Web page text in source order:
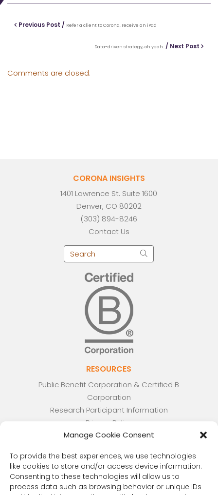
Manage Cookie Consent
To provide the best experiences, we use technologies
like cookies to store and/or access device information.
Consenting to these technologies will allow us to
process data such as browsing behavior or unique IDs
Previous Post / Refer a client to Corona, receive an iPad
Data-driven strategy, oh yeah. / Next Post
Comments are closed.
CORONA INSIGHTS
1401 Lawrence St. Suite 1600
Denver, CO 80202
(303) 894-8246
Contact Us
RESOURCES
Public Benefit Corporation & Certified B
Corporation
Research Participant Information
Privacy Policy
Sitemap
Linking Policy
Your Privacy Choices
Opt-out preferences